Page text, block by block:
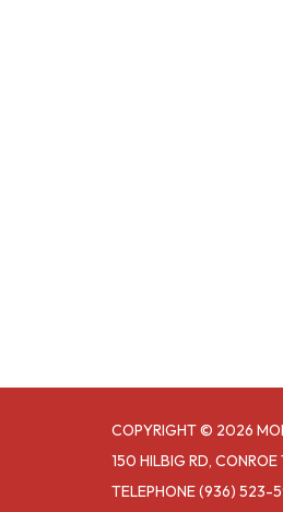
COPYRIGHT © 2026
150 HILBIG RD,
TELEPHONE(936) 523-